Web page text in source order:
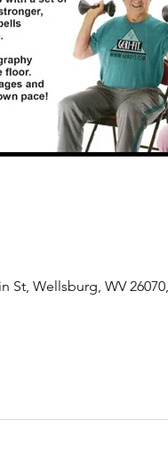
St, Wellsburg, WV